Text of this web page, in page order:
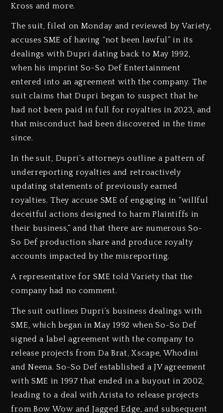
Kross and more.
The suit, filed on Monday and reviewed by Variety,
accuses SME of having “not been lawful” in its
dealings with Dupri dating back to May 1992,
when his imprint So-So Def Entertainment
entered into an agreement with the company. The
suit claims that Dupri began to suspect that he
had not been paid in full for royalties in 2023, and
that misconduct had been discovered in the time
since.
In the suit, Dupri’s attorneys outline a pattern of
underreporting royalties and retroactively
updating statements of previously earned
royalties. They accuse SME of engaging in “willful
deceitful actions designed to harm Plaintiffs in
their business,” and that there are numerous So-
So Def production share and produce royalty
accounts impacted by the misreporting.
A representative for SME told Variety that the
company had no comment.
The suit outlines Dupri’s business dealings with
SME, which began in May 1992 when So-So Def
signed a label agreement with the company to
release projects from Da Brat, Xscape, Whodini
and Neena. So-So Def established a JV agreement
with SME in 1997 that ended in a buyout in 2002,
leading to a deal with Arista to release projects
from Bow Wow and Jagged Edge, and subsequent